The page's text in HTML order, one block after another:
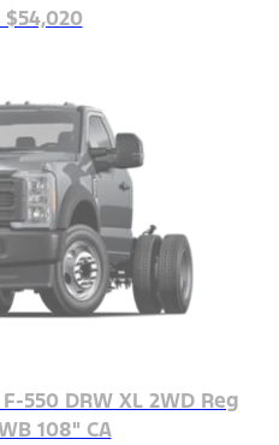
$54,020
550 DRW XL 2WD Reg
108" CA